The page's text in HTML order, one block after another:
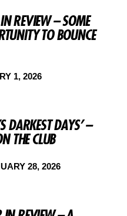
REVIEW – SOME
TO BOUNCE
1, 2026
DARKEST DAYS’ –
THE CLUB
28, 2026